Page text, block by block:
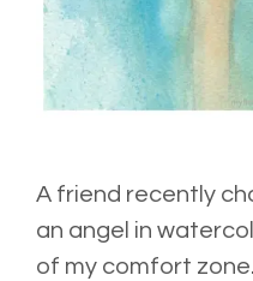
A friend recently
an angel in
of my comfort